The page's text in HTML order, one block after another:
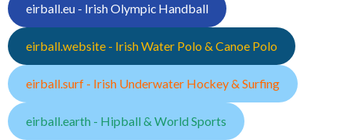
eirball.eu - Irish Olympic Handball
eirball.website - Irish Water Polo & Canoe Polo
eirball.surf - Irish Underwater Hockey & Surfing
eirball.earth - Hipball & World Sports